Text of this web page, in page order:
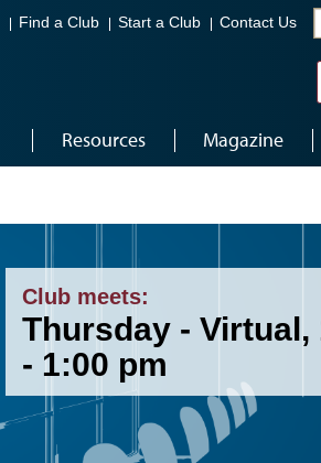
Find a Club Start a Club Contact Us
Resources Magazine
Club meets:
Thursday - Virtual,
- 1:00 pm